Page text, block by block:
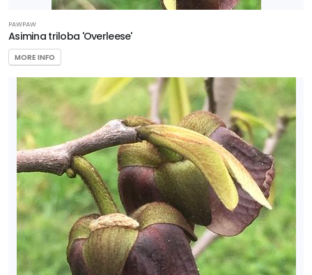
PAWPAW
Asimina triloba 'Overleese'
MORE INFO